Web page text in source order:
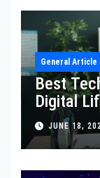
General Article
Best
Digital
JUNE 18,